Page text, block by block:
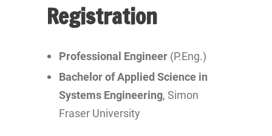
Registration
Professional Engineer (P.Eng.)
Bachelor of Applied Science in
Systems Engineering, Simon
Fraser University